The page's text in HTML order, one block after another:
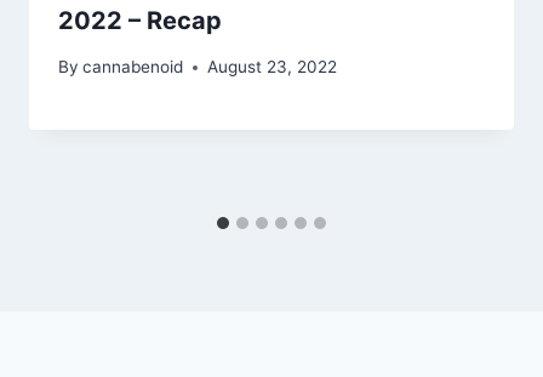
2022 – Recap
By cannabenoid August 23, 2022